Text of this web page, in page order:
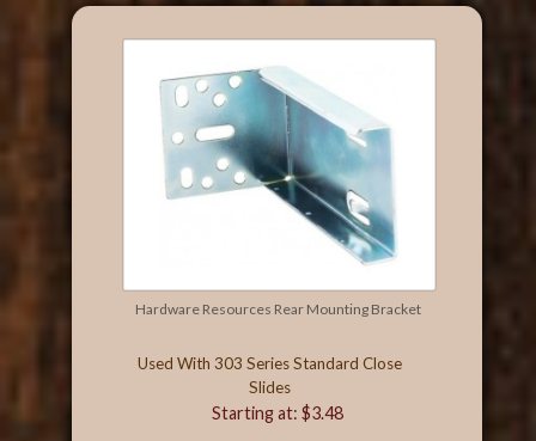
Hardware Resources Rear Mounting Bracket
Used With 303 Series Standard Close
Slides
Starting at: $3.48